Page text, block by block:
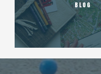
BLOG